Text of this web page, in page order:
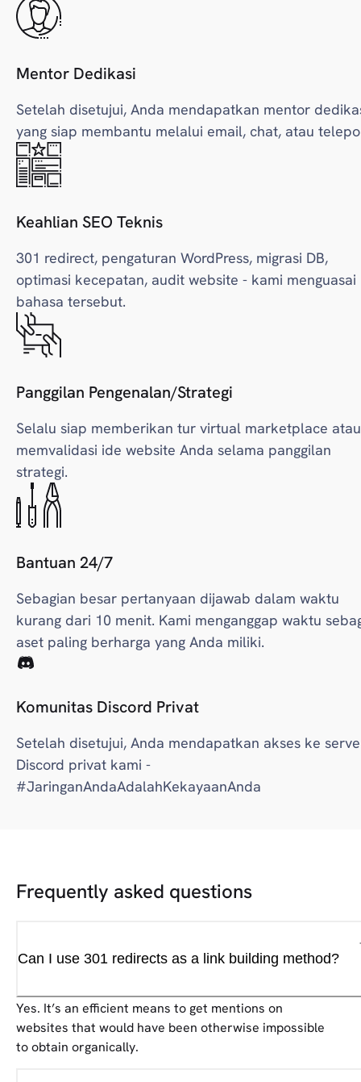
Mentor Dedikasi
Setelah disetujui, Anda mendapatkan mentor
yang siap membantu melalui email, chat, atau
Keahlian SEO Teknis
301 redirect, pengaturan WordPress, migrasi DB,
optimasi kecepatan, audit website - kami menguasai
bahasa tersebut.
Panggilan Pengenalan/Strategi
Selalu siap memberikan tur virtual marketplace atau
memvalidasi ide website Anda selama panggilan
strategi.
Bantuan 24/7
Sebagian besar pertanyaan dijawab dalam waktu
kurang dari 10 menit. Kami menganggap waktu
aset paling berharga yang Anda miliki.
Komunitas Discord Privat
Setelah disetujui, Anda mendapatkan akses ke
Discord privat kami -
#JaringanAndaAdalahKekayaanAnda
Frequently asked questions
Can I use 301 redirects as a link building method?
Yes. It’s an efficient means to get mentions on
websites that would have been otherwise impossible
to obtain organically.